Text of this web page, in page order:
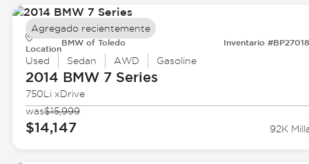
Location
BMW of Toledo Inventario
Used Sedan AWD Gasoline
2014 BMW7 Series
750Li xDrive
was$15,999
$14,147 92K
Agregado recientemente